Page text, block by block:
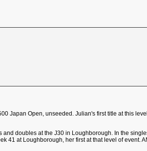
Japan Open, unseeded. Julian's first title at this
doubles at the J30 in Loughborough. In the
41 at Loughborough, her first at that level of